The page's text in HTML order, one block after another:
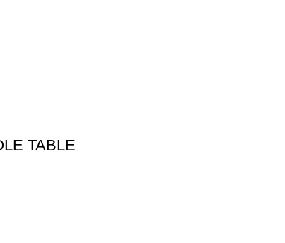
TABLE